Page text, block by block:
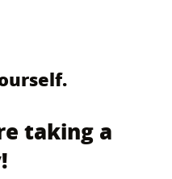
taking a